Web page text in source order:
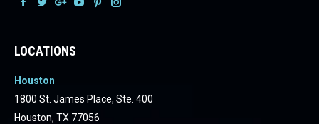
FacebookFacebookFacebook
Facebook
LOCATIONS
Houston
1800 St. James Place, Ste. 400
Houston, TX 77056